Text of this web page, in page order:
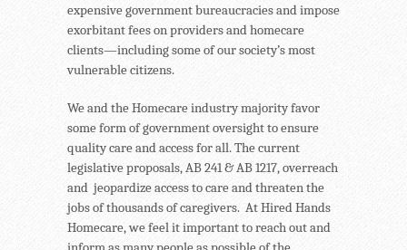
expensive government bureaucracies and impose
exorbitant fees on providers and homecare
clients—including some of our society’s most
vulnerable citizens.
We and the Homecare industry majority favor
some form of government oversight to ensure
quality care and access for all. The current
legislative proposals, AB 241 & AB 1217, overreach
and jeopardize access to care and threaten the
jobs of thousands of caregivers. At Hired Hands
Homecare, we feel it important to reach out and